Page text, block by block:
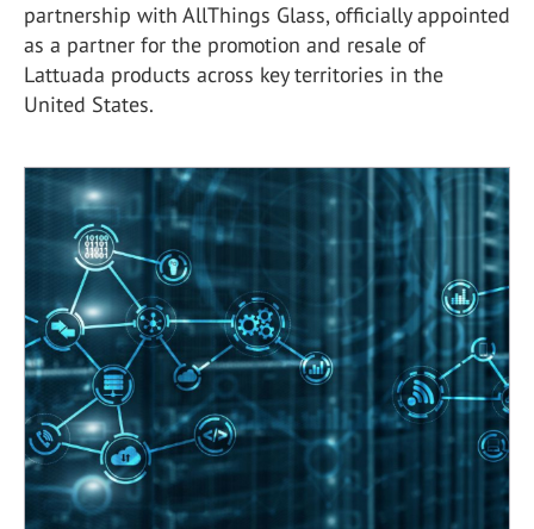
partnership with AllThings Glass, officially appointed
as a partner for the promotion and resale of
Lattuada products across key territories in the
United States.